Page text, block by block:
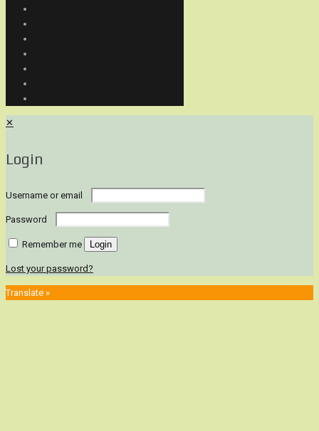
✕
Login
Username or email
Password
Remember me Login
Lost your password?
Translate »